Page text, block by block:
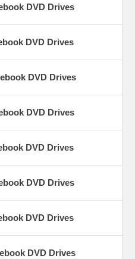
DVD Drives
DVD Drives
DVD Drives
DVD Drives
DVD Drives
DVD Drives
DVD Drives
DVD Drives